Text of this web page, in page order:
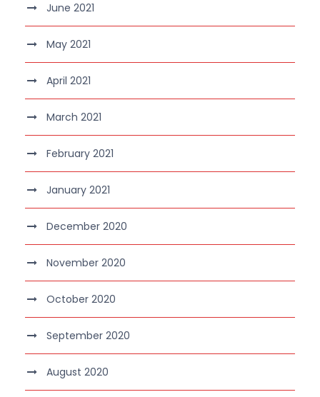
June 2021
May 2021
April 2021
March 2021
February 2021
January 2021
December 2020
November 2020
October 2020
September 2020
August 2020